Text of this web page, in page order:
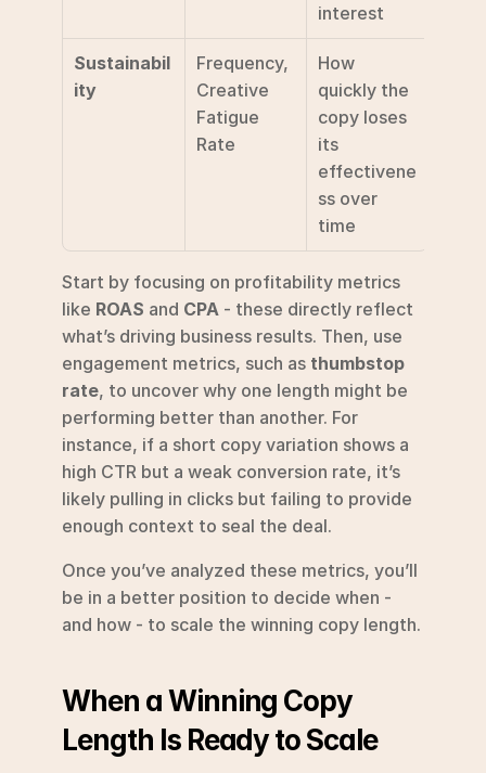
interest
Sustainabil
ity
Frequency,
Creative
Fatigue
Rate
How
quickly the
copy loses
its
effectivene
ss over
time
Start by focusing on profitability metrics
like ROAS and CPA - these directly reflect
what’s driving business results. Then, use
engagement metrics, such as thumbstop
rate, to uncover why one length might be
performing better than another. For
instance, if a short copy variation shows a
high CTR but a weak conversion rate, it’s
likely pulling in clicks but failing to provide
enough context to seal the deal.
Once you’ve analyzed these metrics, you’ll
be in a better position to decide when -
and how - to scale the winning copy length.
When a Winning Copy
Length Is Ready to Scale